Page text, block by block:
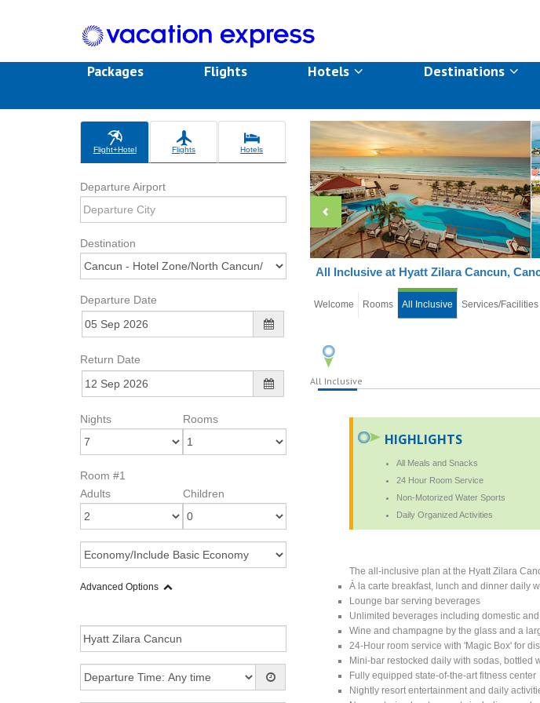
Packages Flights Hotels Destinations
Flight+Hotel Flights Hotels
Departure Airport
Destination
Departure Date
Return Date
Nights Rooms
Room #1
Adults
Children
Advanced Options
All Inclusive at Hyatt Zilara Cancun,
Welcome Rooms All Inclusive Services/Facilities
All Inclusive
HIGHLIGHTS
All Meals and Snacks
24 Hour Room Service
Non-Motorized Water Sports
Daily Organized Activities
The all-inclusive plan at the Hyatt Zilara
À la carte breakfast, lunch and dinner daily
Lounge bar serving beverages
Unlimited beverages including domestic
Wine and champagne by the glass and a
24-Hour room service with 'Magic Box' for
Mini-bar restocked daily with sodas, bottled
Fully equipped state-of-the-art fitness center
Nightly resort entertainment and daily